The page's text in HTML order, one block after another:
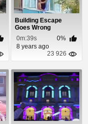
Building Escape
Goes Wrong
0m:39s
0%
8 years ago
23 926